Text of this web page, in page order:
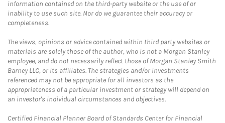
information contained on the third-party website or the use of or
inability to use such site. Nor do we guarantee their accuracy or
completeness.
The views, opinions or advice contained within third party websites or
materials are solely those of the author, who is not a Morgan Stanley
employee, and do not necessarily reflect those of Morgan Stanley Smith
Barney LLC, or its affiliates. The strategies and/or investments
referenced may not be appropriate for all investors as the
appropriateness of a particular investment or strategy will depend on
an investor's individual circumstances and objectives.
Certified Financial Planner Board of Standards Center for Financial